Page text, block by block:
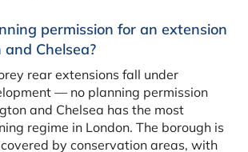
permission for an extension
Chelsea?
rear extensions fall under
— no planning permission
and Chelsea has the most
regime in London. The borough is
by conservation areas, with